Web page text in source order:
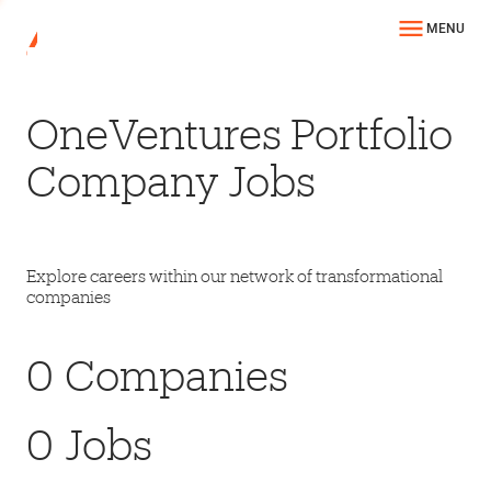
MENU
OneVentures Portfolio
Company Jobs
Explore careers within our network of transformational
companies
0 Companies
0 Jobs